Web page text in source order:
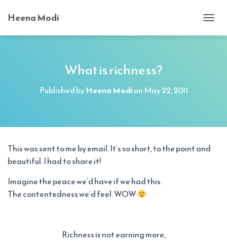
Heena Modi
O
I
What is richness?
Published byHeena Modion May 22, 2011
This was sent to me by email. It’s so short, to the point and
beautiful. I had to share it!
Imagine the peace we’d have if we had this.
The contentedness we’d feel. WOW
Richness is not earning more,